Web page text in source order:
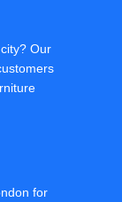
Our
for